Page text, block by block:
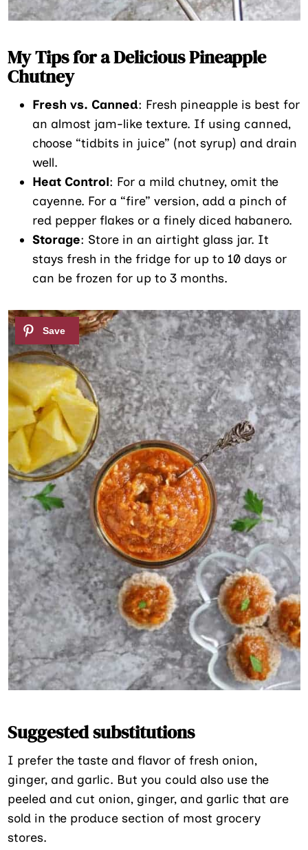
My Tips for a Delicious Pineapple
Chutney
Fresh vs. Canned: Fresh pineapple is best for
an almost jam-like texture. If using canned,
choose “tidbits in juice” (not syrup) and drain
well.
Heat Control: For a mild chutney, omit the
cayenne. For a “fire” version, add a pinch of
red pepper flakes or a finely diced habanero.
Storage: Store in an airtight glass jar. It
stays fresh in the fridge for up to 10 days or
can be frozen for up to 3 months.
Suggested substitutions
I prefer the taste and flavor of fresh onion,
ginger, and garlic. But you could also use the
peeled and cut onion, ginger, and garlic that are
sold in the produce section of most grocery
stores.